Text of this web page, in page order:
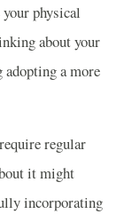
physical
about your
a more
regular
it might
incorporating